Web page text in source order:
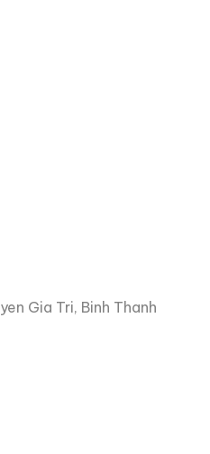
Gia Tri, Binh Thanh